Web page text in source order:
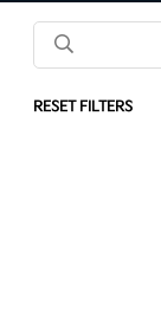
RESET FILTERS